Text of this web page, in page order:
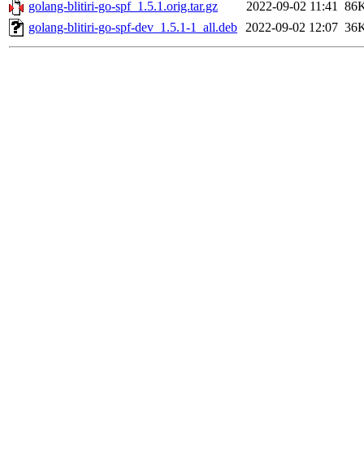
golang-blitiri-go-spf_1.5.1.orig.tar.gz
2022-09-02 11:41
golang-blitiri-go-spf-dev_1.5.1-1_all.deb 2022-09-02 12:07